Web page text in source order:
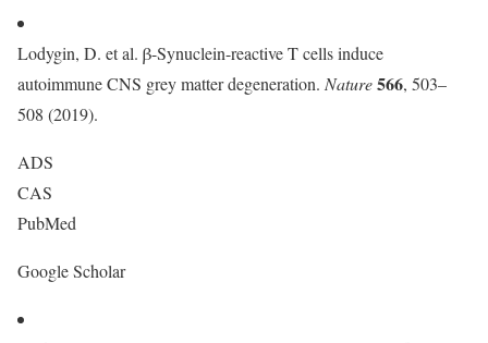
Lodygin, D. et al. β-Synuclein-reactive T cells induce
autoimmune CNS grey matter degeneration. Nature566, 503–
508 (2019).
ADS
CAS
PubMed
Google Scholar